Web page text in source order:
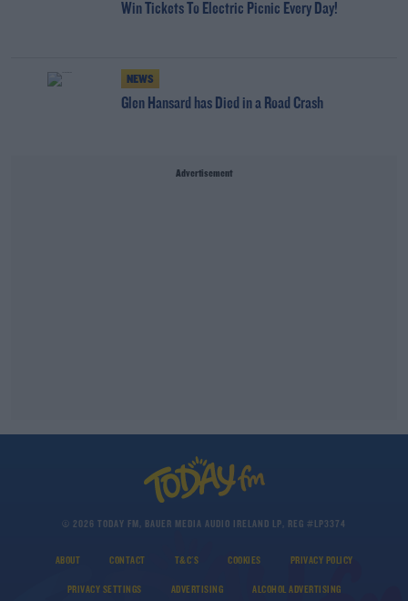
Win Tickets To Electric Picnic Every Day!
NEWS
Glen Hansard has Died in a Road Crash
Advertisement
© 2026 TODAY FM, BAUER MEDIA AUDIO IRELAND LP, REG #LP3374
ABOUT CONTACT T&C'S COOKIES PRIVACY POLICY
PRIVACY SETTINGS ADVERTISING ALCOHOL ADVERTISING